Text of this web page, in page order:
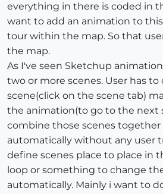
everything in there is coded in
want to add an animation to
tour within the map. So that
the map.
As I've seen Sketchup
two or more scenes. User has
scene(click on the scene tab)
the animation(to go to the next
combine those scenes together
automatically without any user
define scenes place to place in
loop or something to change
automatically. Mainly i want to